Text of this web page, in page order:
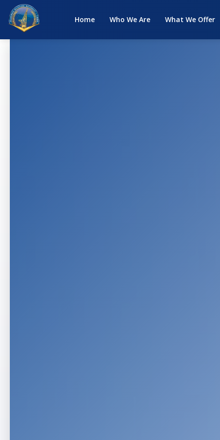
Home Who We Are What We Offer